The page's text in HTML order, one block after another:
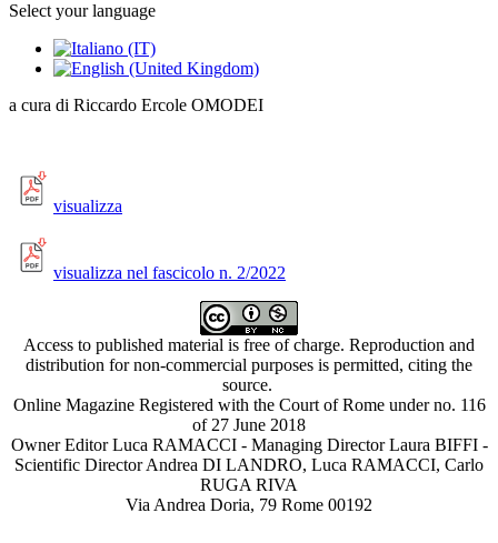
Select your language
a cura di Riccardo Ercole OMODEI
visualizza
visualizza nel fascicolo n. 2/2022
Access to published material is free of charge. Reproduction and
distribution for non-commercial purposes is permitted, citing the
source.
Online Magazine Registered with the Court of Rome under no. 116
of 27 June 2018
Owner Editor Luca RAMACCI - Managing Director Laura BIFFI -
Scientific Director Andrea DI LANDRO, Luca RAMACCI, Carlo
RUGA RIVA
Via Andrea Doria, 79 Rome 00192